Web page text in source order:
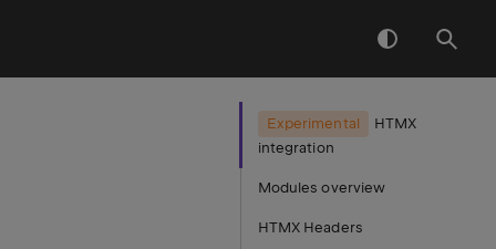
Experimental
HTMX
integration
Modules overview
HTMX Headers